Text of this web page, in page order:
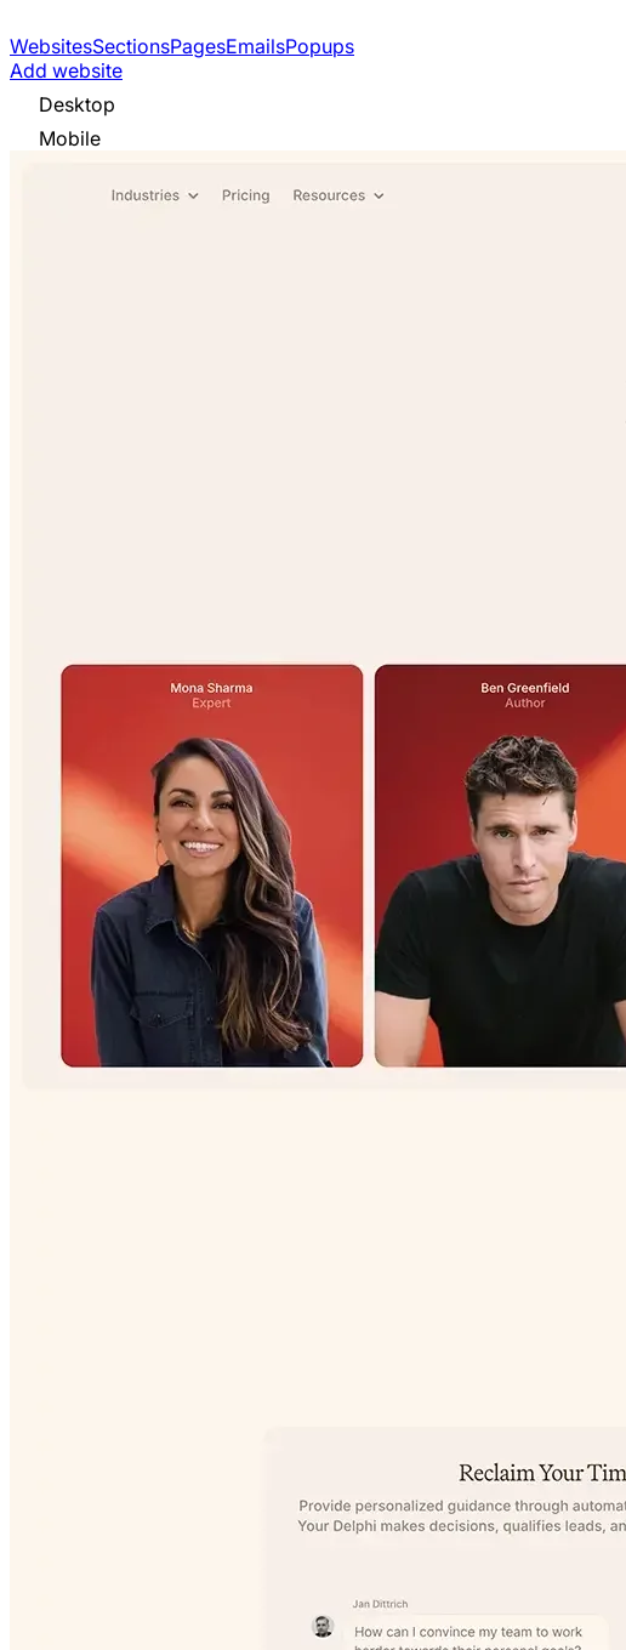
WebsitesSectionsPagesEmailsPopups
Add website
Desktop
Mobile